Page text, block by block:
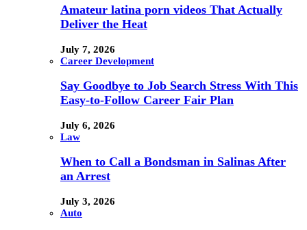
Amateur latina porn videos That Actually
Deliver the Heat
July 7, 2026
Career Development
Say Goodbye to Job Search Stress With This
Easy-to-Follow Career Fair Plan
July 6, 2026
Law
When to Call a Bondsman in Salinas After
an Arrest
July 3, 2026
Auto